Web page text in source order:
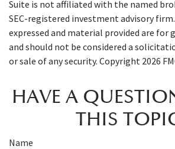
Suite is not affiliated with the named
SEC-registered investment advisory
expressed and material provided are
and should not be considered a
or sale of any security. Copyright 2026
HAVE A
THIS
Name